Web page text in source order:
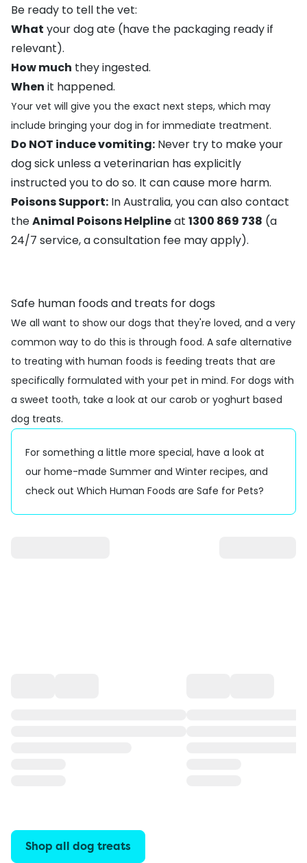
Be ready to tell the vet:
What your dog ate (have the packaging ready if
relevant).
How much they ingested.
When it happened.
Your vet will give you the exact next steps, which may
include bringing your dog in for immediate treatment.
Do NOT induce vomiting: Never try to make your
dog sick unless a veterinarian has explicitly
instructed you to do so. It can cause more harm.
Poisons Support: In Australia, you can also contact
theAnimal Poisons Helplineat 1300 869 738 (a
24/7 service, a consultation fee may apply).
Safe human foods and treats for dogs
We all want to show our dogs that they're loved, and a very
common way to do this is through food. A safe alternative
to treating with human foods is feeding treats that are
specifically formulated with your pet in mind. For dogs with
a sweet tooth, take a look at our carob or yoghurt based
dog treats.
For something a little more special, have a look at
our home-made Summer and Winter recipes, and
check out Which Human Foods are Safe for Pets?
Shop all dog treats